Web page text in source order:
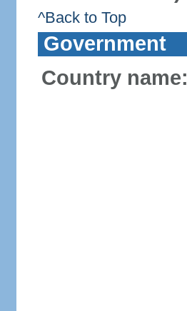
^Back to Top
Government
Country name: